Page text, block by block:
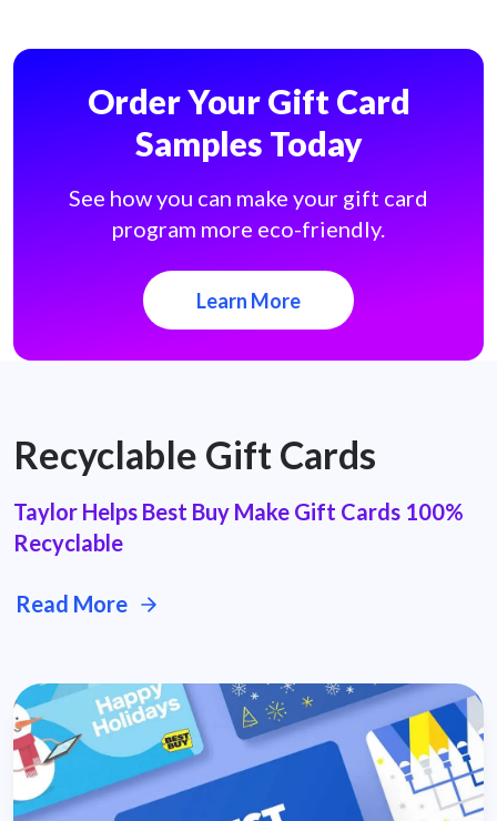
Order Your Gift Card
Samples Today
See how you can make your gift card
program more eco-friendly.
Learn More
Recyclable Gift Cards
Taylor Helps Best Buy Make Gift Cards 100%
Recyclable
Read More